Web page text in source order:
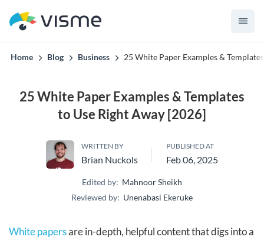
Home Blog Business 25 White Paper Examples &
25 White Paper Examples & Templates
to Use Right Away [2026]
WRITTEN BY
Brian Nuckols
PUBLISHED AT
Feb 06, 2025
Edited by: Mahnoor Sheikh
Reviewed by: Unenabasi Ekeruke
White papersare in-depth, helpful content that digs into a